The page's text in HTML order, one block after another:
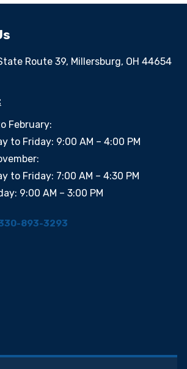
Route 39, Millersburg, OH 44654
February:
to Friday: 9:00 AM – 4:00 PM
to Friday: 7:00 AM – 4:30 PM
9:00 AM – 3:00 PM
893-3293